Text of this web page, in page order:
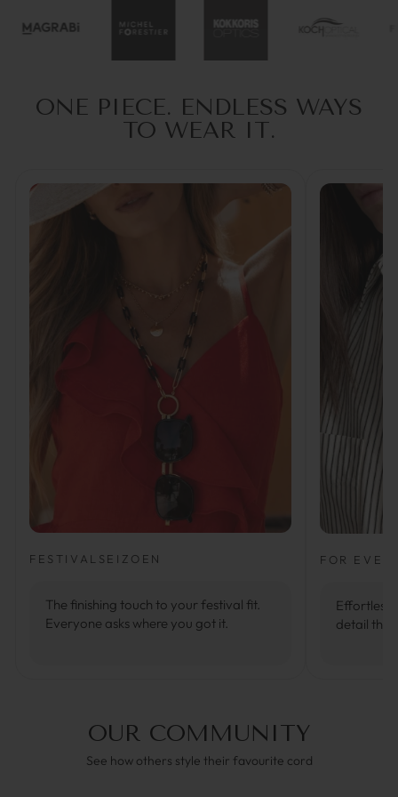
ONE PIECE. ENDLESS WAYS
TO WEAR IT.
FESTIVALSEIZOEN
The finishing touch to your festival fit.
Everyone asks where you got it.
FOR
detail
OUR COMMUNITY
See how others style their favourite cord